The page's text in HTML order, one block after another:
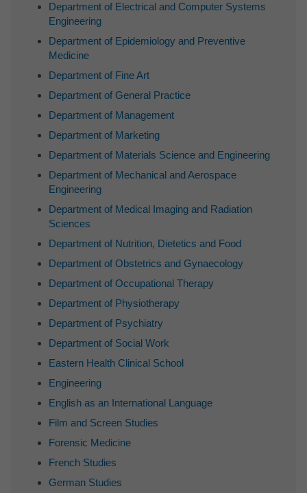
Department of Electrical and Computer Systems
Engineering
Department of Epidemiology and Preventive
Medicine
Department of Fine Art
Department of General Practice
Department of Management
Department of Marketing
Department of Materials Science and Engineering
Department of Mechanical and Aerospace
Engineering
Department of Medical Imaging and Radiation
Sciences
Department of Nutrition, Dietetics and Food
Department of Obstetrics and Gynaecology
Department of Occupational Therapy
Department of Physiotherapy
Department of Psychiatry
Department of Social Work
Eastern Health Clinical School
Engineering
English as an International Language
Film and Screen Studies
Forensic Medicine
French Studies
German Studies